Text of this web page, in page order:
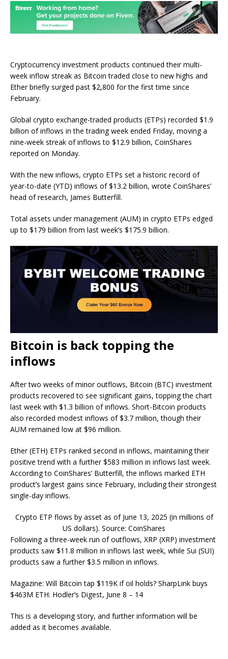
Cryptocurrency investment products continued their multi-
week inflow streak as Bitcoin traded close to new highs and
Ether briefly surged past $2,800 for the first time since
February.
Global crypto exchange-traded products (ETPs) recorded $1.9
billion of inflows in the trading week ended Friday, moving a
nine-week streak of inflows to $12.9 billion, CoinShares
reported on Monday.
With the new inflows, crypto ETPs set a historic record of
year-to-date (YTD) inflows of $13.2 billion, wrote CoinShares’
head of research, James Butterfill.
Total assets under management (AUM) in crypto ETPs edged
up to $179 billion from last week’s $175.9 billion.
Bitcoin is back topping the
inflows
After two weeks of minor outflows, Bitcoin (BTC) investment
products recovered to see significant gains, topping the chart
last week with $1.3 billion of inflows. Short-Bitcoin products
also recorded modest inflows of $3.7 million, though their
AUM remained low at $96 million.
Ether (ETH) ETPs ranked second in inflows, maintaining their
positive trend with a further $583 million in inflows last week.
According to CoinShares’ Butterfill, the inflows marked ETH
product’s largest gains since February, including their strongest
single-day inflows.
Crypto ETP flows by asset as of June 13, 2025 (in millions of
US dollars). Source: CoinShares
Following a three-week run of outflows, XRP (XRP) investment
products saw $11.8 million in inflows last week, while Sui (SUI)
products saw a further $3.5 million in inflows.
Magazine: Will Bitcoin tap $119K if oil holds? SharpLink buys
$463M ETH: Hodler’s Digest, June 8 – 14
This is a developing story, and further information will be
added as it becomes available.